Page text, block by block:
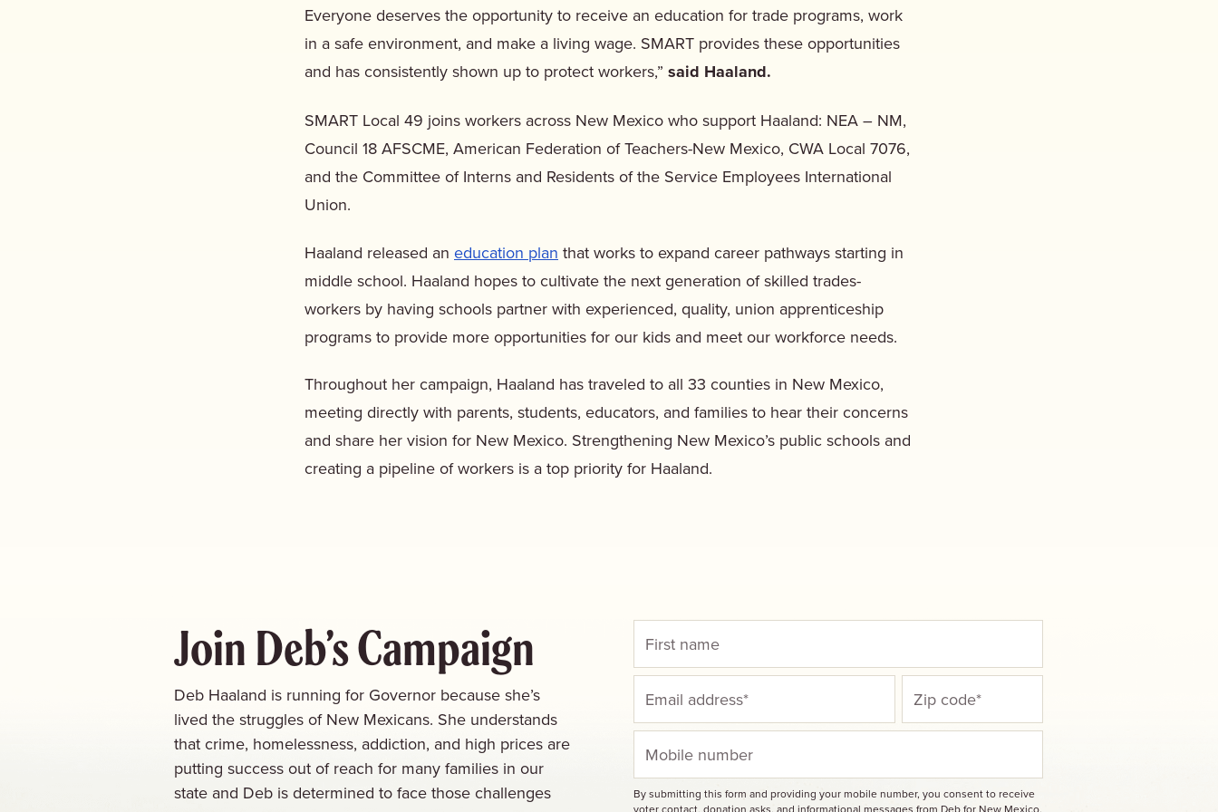
Everyone deserves the opportunity to receive an education for trade programs, work
in a safe environment, and make a living wage. SMART provides these opportunities
and has consistently shown up to protect workers,” said Haaland.
SMART Local 49 joins workers across New Mexico who support Haaland: NEA – NM,
Council 18 AFSCME, American Federation of Teachers-New Mexico, CWA Local 7076,
and the Committee of Interns and Residents of the Service Employees International
Union.
Haaland released an education plan that works to expand career pathways starting in
middle school. Haaland hopes to cultivate the next generation of skilled trades-
workers by having schools partner with experienced, quality, union apprenticeship
programs to provide more opportunities for our kids and meet our workforce needs.
Throughout her campaign, Haaland has traveled to all 33 counties in New Mexico,
meeting directly with parents, students, educators, and families to hear their concerns
and share her vision for New Mexico. Strengthening New Mexico’s public schools and
creating a pipeline of workers is a top priority for Haaland.
Join Deb’s Campaign
Deb Haaland is running for Governor because she’s
lived the struggles of New Mexicans. She understands
that crime, homelessness, addiction, and high prices are
putting success out of reach for many families in our
state and Deb is determined to face those challenges
By submitting this form and providing your mobile number, you consent to receive